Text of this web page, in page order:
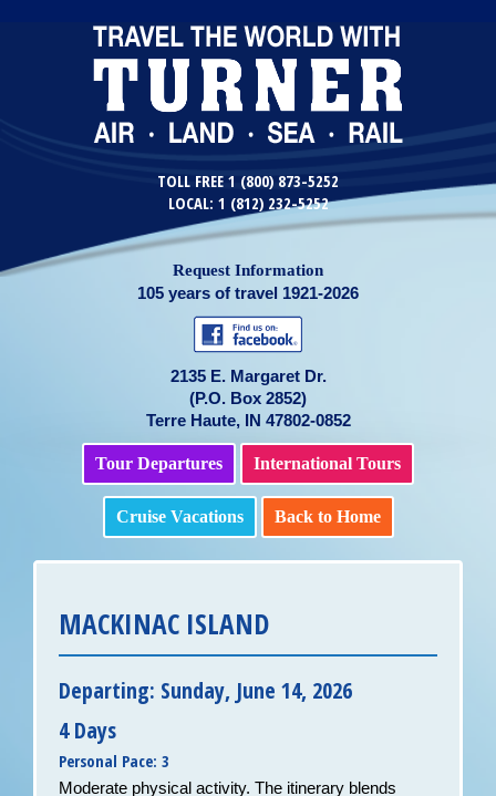
TOLL FREE 1 (800) 873-5252
LOCAL: 1 (812) 232-5252
Request Information
105 years of travel 1921-2026
2135 E. Margaret Dr.
(P.O. Box 2852)
Terre Haute, IN 47802-0852
Tour Departures International Tours
Cruise Vacations Back to Home
MACKINAC ISLAND
Departing: Sunday, June 14, 2026
4 Days
Personal Pace: 3
Moderate physical activity. The itinerary blends